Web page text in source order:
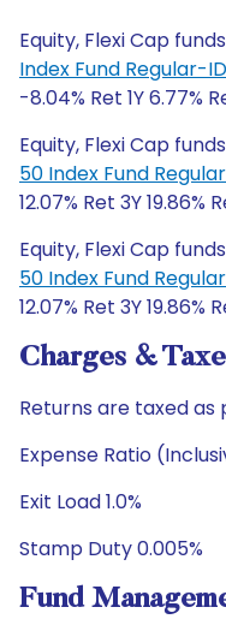
Equity, Flexi Cap funds
Index Fund Regular-
-8.04% Ret 1Y 6.77%
Equity, Flexi Cap funds
50 Index Fund
12.07% Ret 3Y 19.86%
Equity, Flexi Cap funds
50 Index Fund
12.07% Ret 3Y 19.86%
Charges &
Returns are taxed as
Expense Ratio
Exit Load 1.0%
Stamp Duty 0.005%
Fund